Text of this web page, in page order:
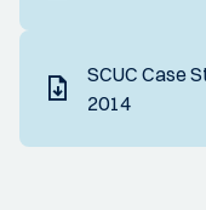
SCUC Case
2014